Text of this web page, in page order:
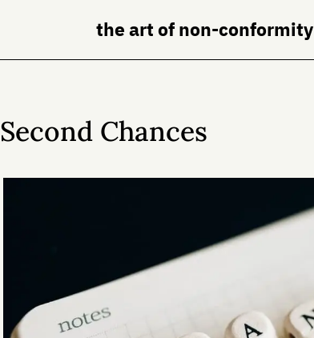
the art of non-conformity
Second Chances